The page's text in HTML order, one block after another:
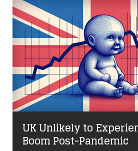
UK Unlikely to
Boom Post-Pandemic